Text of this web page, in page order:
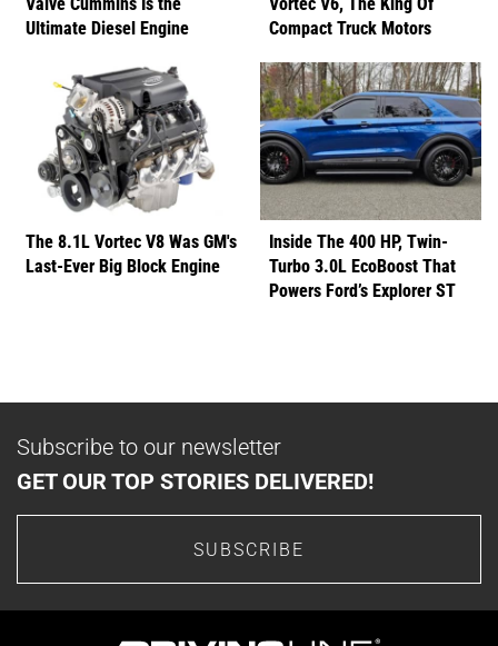
Ultimate Diesel Engine
Compact Truck Motors
The 8.1L Vortec V8 Was GM's
Last-Ever Big Block Engine
Inside The 400 HP, Twin-
Turbo 3.0L EcoBoost That
Powers Ford’s Explorer ST
Subscribe to our newsletter
GET OUR TOP STORIES DELIVERED!
SUBSCRIBE